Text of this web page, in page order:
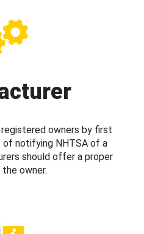
owners by first
of notifying NHTSA of a
should offer a proper
owner.